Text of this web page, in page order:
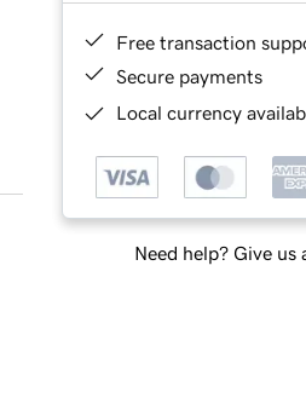
Free transaction
Secure payments
Local currency
Need help? Give us